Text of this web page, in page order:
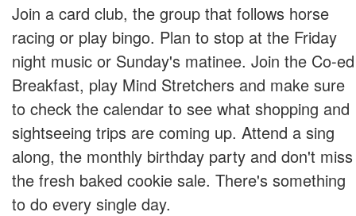
Join a card club, the group that follows horse
racing or play bingo. Plan to stop at the Friday
night music or Sunday's matinee. Join the Co-ed
Breakfast, play Mind Stretchers and make sure
to check the calendar to see what shopping and
sightseeing trips are coming up. Attend a sing
along, the monthly birthday party and don't miss
the fresh baked cookie sale. There's something
to do every single day.